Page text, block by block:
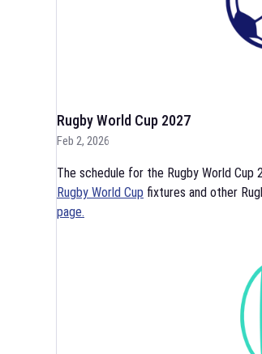
Rugby World Cup 2027
Feb 2, 2026
The schedule for the Rugby World Cup
Rugby World Cup fixtures and other
page.